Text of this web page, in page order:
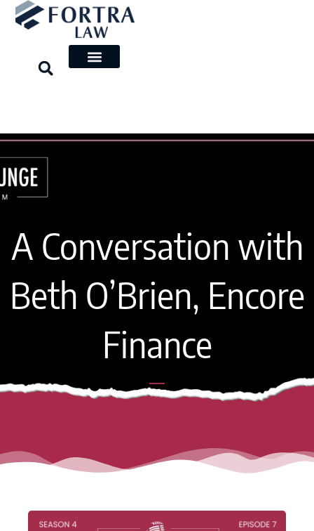
Skip
A Conversation with
Beth O’Brien, Encore
Finance